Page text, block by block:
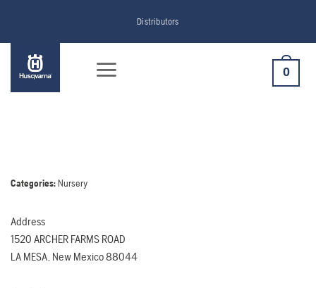
content
Distributors
0
Categories:Nursery
Address
1520 ARCHER FARMS ROAD
LA MESA, New Mexico 88044